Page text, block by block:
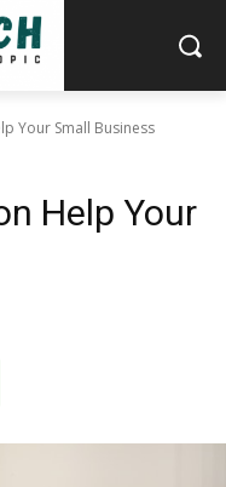
Your Small Business
Help Your